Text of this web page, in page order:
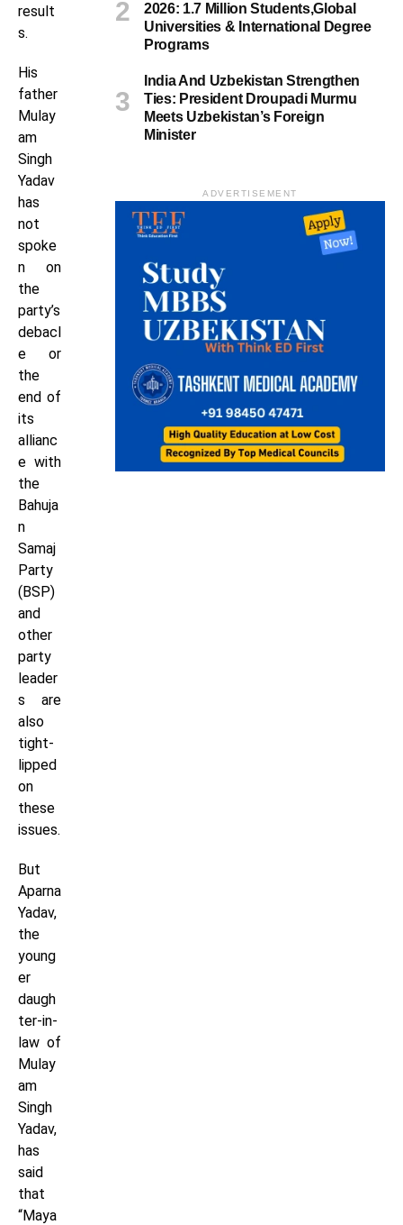
result
s.
His
father
Mulay
am
Singh
Yadav
has
not
spoke
n on
the
party’s
debacl
e or
the
end of
its
allianc
e with
the
Bahuja
n
Samaj
Party
(BSP)
and
other
party
leader
s are
also
tight-
lipped
on
these
issues.
But
Aparna
Yadav,
the
young
er
daugh
ter-in-
law of
Mulay
am
Singh
Yadav,
has
said
that
“Maya
2026: 1.7 Million Students,Global
Universities & International Degree
Programs
India And Uzbekistan Strengthen
Ties: President Droupadi Murmu
Meets Uzbekistan’s Foreign
Minister
ADVERTISEMENT